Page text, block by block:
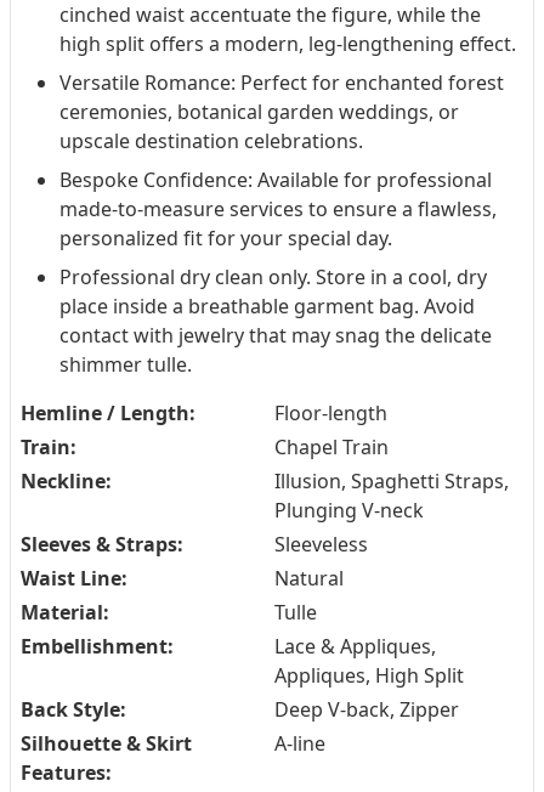
cinched waist accentuate the figure, while the
high split offers a modern, leg-lengthening effect.
Versatile Romance: Perfect for enchanted forest
ceremonies, botanical garden weddings, or
upscale destination celebrations.
Bespoke Confidence: Available for professional
made-to-measure services to ensure a flawless,
personalized fit for your special day.
Professional dry clean only. Store in a cool, dry
place inside a breathable garment bag. Avoid
contact with jewelry that may snag the delicate
shimmer tulle.
Hemline / Length:
Floor-length
Train:
Chapel Train
Neckline:
Illusion, Spaghetti Straps,
Plunging V-neck
Sleeves & Straps:
Sleeveless
Waist Line:
Natural
Material:
Tulle
Embellishment:
Lace & Appliques,
Appliques, High Split
Back Style:
Deep V-back, Zipper
Silhouette & Skirt
Features:
A-line